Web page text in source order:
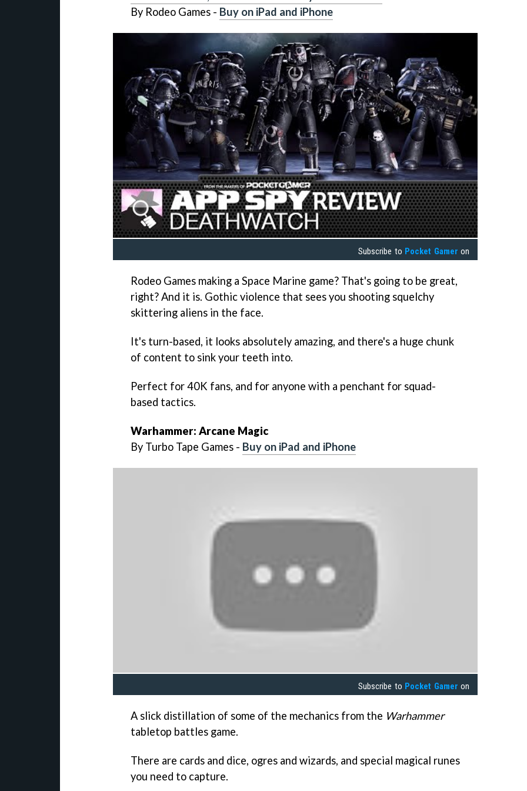
By Rodeo Games - Buy on iPad and iPhone
Subscribe to Pocket Gamer on
Rodeo Games making a Space Marine game? That's going to be great,
right? And it is. Gothic violence that sees you shooting squelchy
skittering aliens in the face.
It's turn-based, it looks absolutely amazing, and there's a huge chunk
of content to sink your teeth into.
Perfect for 40K fans, and for anyone with a penchant for squad-
based tactics.
Warhammer: Arcane Magic
By Turbo Tape Games - Buy on iPad and iPhone
Subscribe to Pocket Gamer on
A slick distillation of some of the mechanics from the Warhammer
tabletop battles game.
There are cards and dice, ogres and wizards, and special magical runes
you need to capture.